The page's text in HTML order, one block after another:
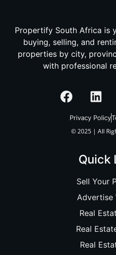
Propertify South Africa is
buying, selling, and
properties by city,
with professional
Privacy Policy
© 2025 | All
Quick
Sell Your
Advertise
Real
Real
Real